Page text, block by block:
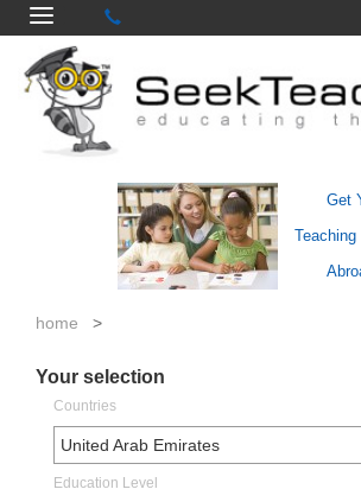
Get
home >
Your selection
Countries
United Arab Emirates
Education Level